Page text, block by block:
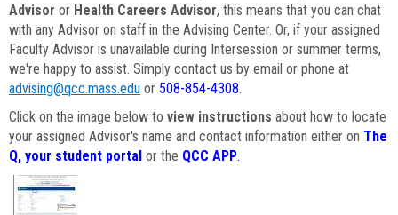
Advisor or Health Careers Advisor, this means that you can chat
with any Advisor on staff in the Advising Center. Or, if your assigned
Faculty Advisor is unavailable during Intersession or summer terms,
we're happy to assist. Simply contact us by email or phone at
advising@qcc.mass.edu or 508-854-4308.
Click on the image below to view instructions about how to locate
your assigned Advisor's name and contact information either on The
Q, your student portal or the QCC APP.